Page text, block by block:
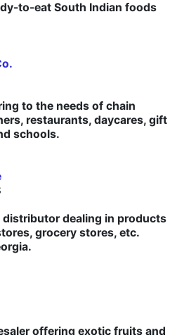
to-eat South Indian foods
to the needs of chain
restaurants, daycares, gift
schools.
distributor dealing in products
grocery stores, etc.
offering exotic fruits and